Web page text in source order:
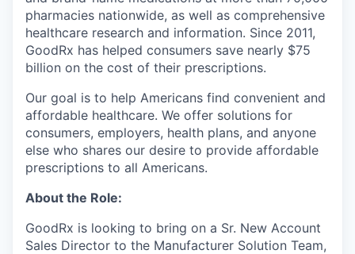
pharmacies nationwide, as well as comprehensive
healthcare research and information. Since 2011,
GoodRx has helped consumers save nearly $75
billion on the cost of their prescriptions.
Our goal is to help Americans find convenient and
affordable healthcare. We offer solutions for
consumers, employers, health plans, and anyone
else who shares our desire to provide affordable
prescriptions to all Americans.
About the Role:
GoodRx is looking to bring on a Sr. New Account
Sales Director to the Manufacturer Solution Team,